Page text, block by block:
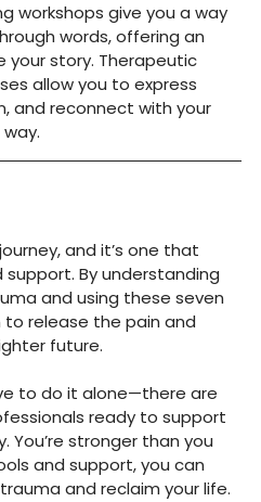
workshops give you a way
words, offering an
your story. Therapeutic
allow you to express
and reconnect with your
and it’s one that
By understanding
and using these seven
release the pain and
future.
to do it alone—there are
ready to support
You’re stronger than you
and support, you can
and reclaim your life.